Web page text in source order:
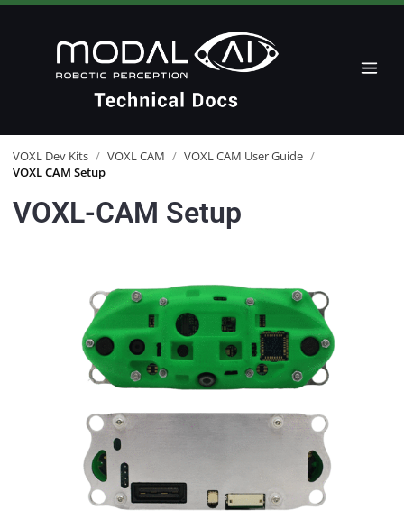
VOXL Dev Kits / VOXL CAM / VOXL CAM User Guide /
VOXL CAM Setup
VOXL-CAM Setup